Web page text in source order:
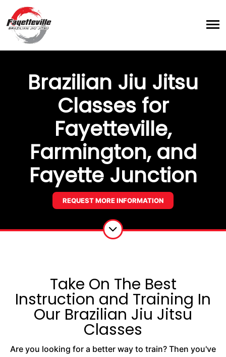
Brazilian Jiu Jitsu
Classes for
Fayetteville,
Farmington, and
Fayette Junction
REQUEST MORE INFORMATION
Take On The Best
Instruction and Training In
Our Brazilian Jiu Jitsu
Classes
Are you looking for a better way to train? Then you've